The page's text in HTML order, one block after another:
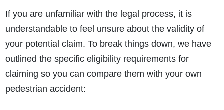
How do I make a claim?
How long do I have to make a claim?
What is the eligibility criteria to make a claim?
What evidence do I need?
If you are unfamiliar with the legal process, it is
understandable to feel unsure about the validity of
your potential claim. To break things down, we have
outlined the specific eligibility requirements for
claiming so you can compare them with your own
pedestrian accident: